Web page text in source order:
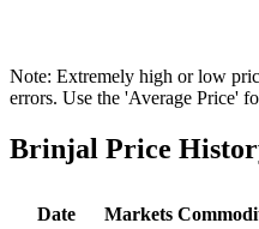
Note: Extremely high or low
errors. Use the 'Average Price'
Brinjal Price
Date Markets